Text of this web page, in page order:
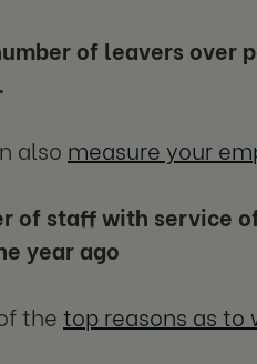
of leavers over
also measure your
of staff with service
year ago
the top reasons as to